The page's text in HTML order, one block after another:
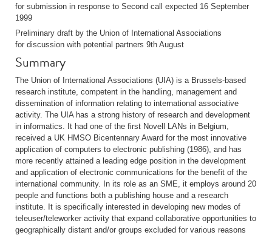
for submission in response to Second call expected 16 September
1999
Preliminary draft by the Union of International Associations
for discussion with potential partners 9th August
Summary
The Union of International Associations (UIA) is a Brussels-based
research institute, competent in the handling, management and
dissemination of information relating to international associative
activity. The UIA has a strong history of research and development
in informatics. It had one of the first Novell LANs in Belgium,
received a UK HMSO Bicentennary Award for the most innovative
application of computers to electronic publishing (1986), and has
more recently attained a leading edge position in the development
and application of electronic communications for the benefit of the
international community. In its role as an SME, it employs around 20
people and functions both a publishing house and a research
institute. It is specifically interested in developing new modes of
teleuser/teleworker activity that expand collaborative opportunities to
geographically distant and/or groups excluded for various reasons